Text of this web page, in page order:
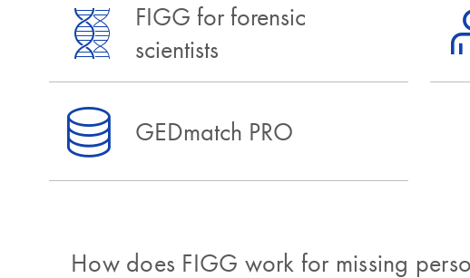
FIGG for forensic
scientists
GEDmatch PRO
How does FIGG work for missing